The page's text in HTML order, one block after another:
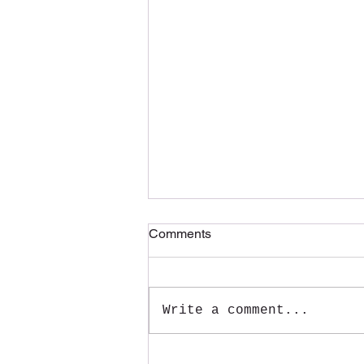
Comments
Write a comment...